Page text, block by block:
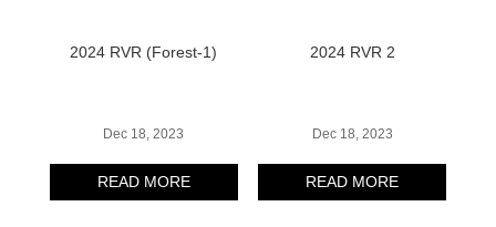
2024 RVR (Forest-1)
Dec 18, 2023
READ MORE
2024 RVR 2
Dec 18, 2023
READ MORE